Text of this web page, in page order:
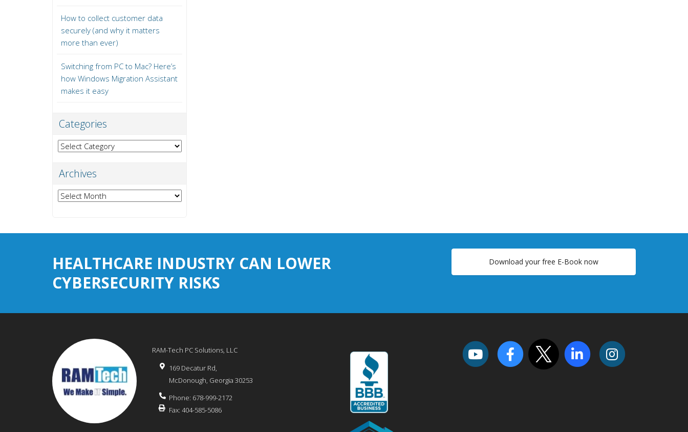
How to collect customer data
securely (and why it matters
more than ever)
Switching from PC to Mac? Here’s
how Windows Migration Assistant
makes it easy
Categories
Categories
Archives
Archives
HEALTHCARE INDUSTRY CAN LOWER
CYBERSECURITY RISKS
Download your free E-Book now
RAM-Tech PC Solutions, LLC
169 Decatur Rd,
McDonough, Georgia 30253
Phone: 678-999-2172
Fax: 404-585-5086